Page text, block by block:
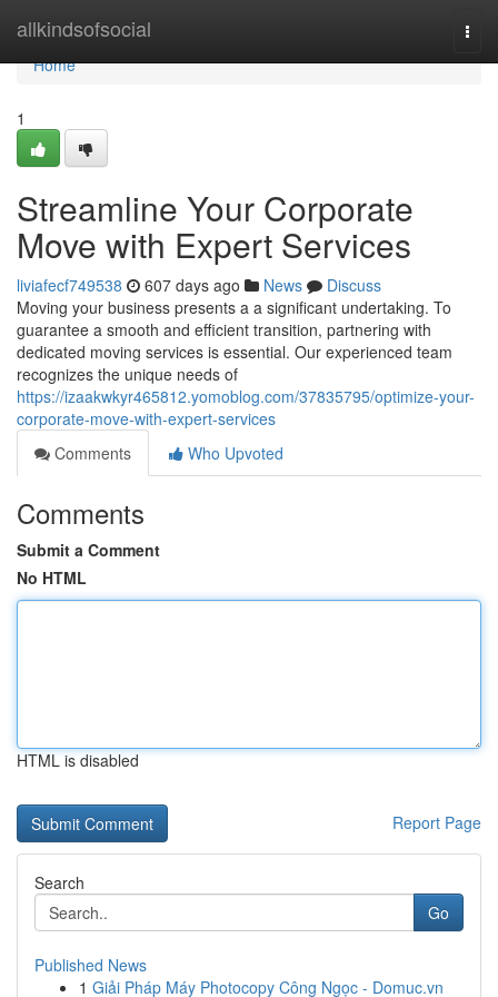
allkindsofsocial
Home
Home
1
Streamline Your Corporate
Move with Expert Services
liviafecf749538 607 days ago News
Discuss
Moving your business presents a a significant undertaking. To
guarantee a smooth and efficient transition, partnering with
dedicated moving services is essential. Our experienced team
recognizes the unique needs of
https://izaakwkyr465812.yomoblog.com/37835795/optimize-your-
corporate-move-with-expert-services
Comments
Who Upvoted
Comments
Submit a Comment
No HTML
HTML is disabled
Report Page
Search
Go
Published News
1 Giải Pháp Máy Photocopy Công Ngọc - Domuc.vn